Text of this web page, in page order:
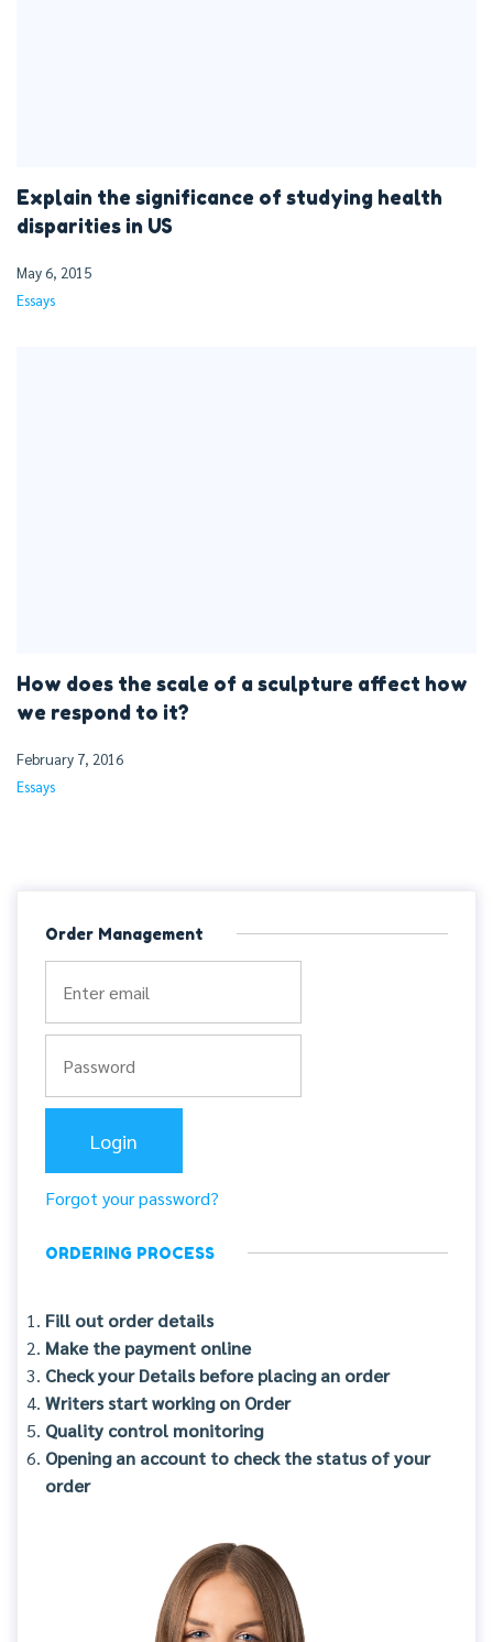
Explain the significance of studying health
disparities in US
May 6, 2015
Essays
How does the scale of a sculpture affect how
we respond to it?
February 7, 2016
Essays
Order Management
Forgot your password?
ORDERING PROCESS
Fill out order details
Make the payment online
Check your Details before placing an order
Writers start working on Order
Quality control monitoring
Opening an account to check the status of your
order